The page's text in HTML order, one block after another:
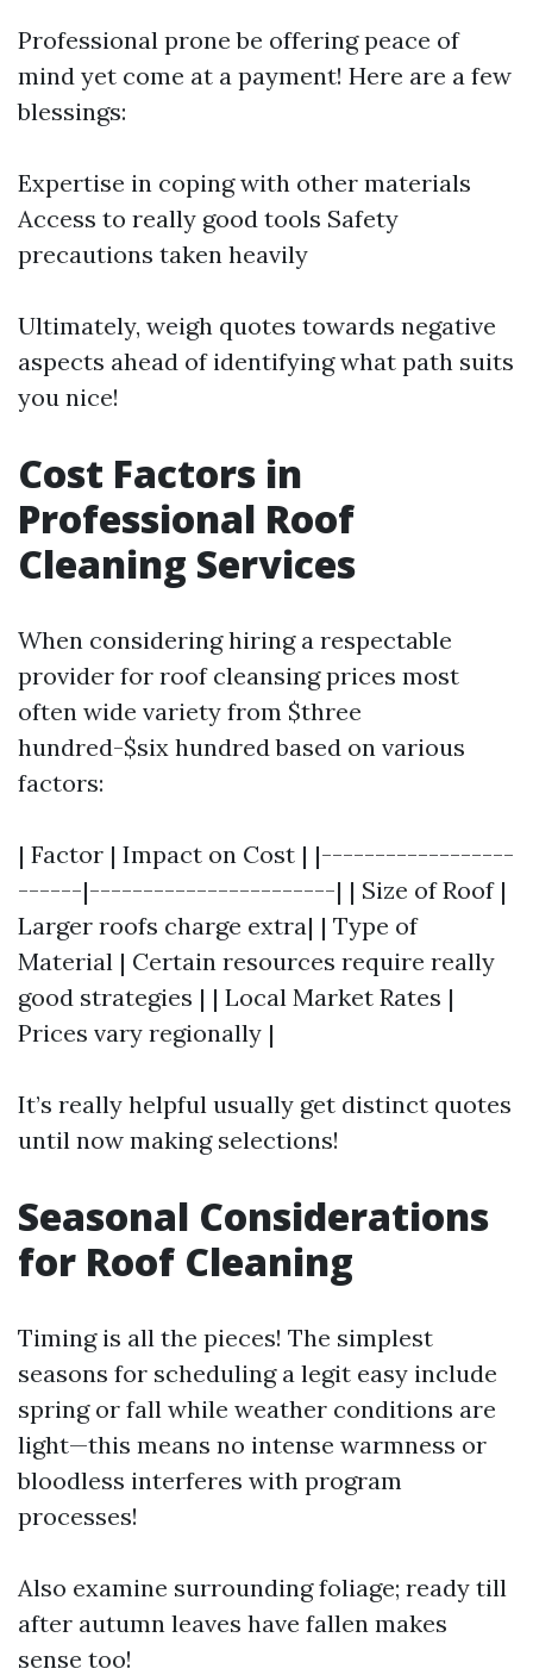
Professional prone be offering peace of
mind yet come at a payment! Here are a few
blessings:
Expertise in coping with other materials
Access to really good tools Safety
precautions taken heavily
Ultimately, weigh quotes towards negative
aspects ahead of identifying what path suits
you nice!
Cost Factors in
Professional Roof
Cleaning Services
When considering hiring a respectable
provider for roof cleansing prices most
often wide variety from $three
hundred-$six hundred based on various
factors:
| Factor | Impact on Cost | |------------------
------|-----------------------| | Size of Roof |
Larger roofs charge extra| | Type of
Material | Certain resources require really
good strategies | | Local Market Rates |
Prices vary regionally |
It’s really helpful usually get distinct quotes
until now making selections!
Seasonal Considerations
for Roof Cleaning
Timing is all the pieces! The simplest
seasons for scheduling a legit easy include
spring or fall while weather conditions are
light—this means no intense warmness or
bloodless interferes with program
processes!
Also examine surrounding foliage; ready till
after autumn leaves have fallen makes
sense too!